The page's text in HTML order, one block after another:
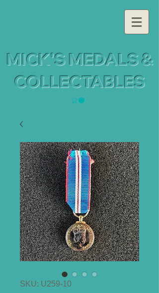
MICK'S MEDALS &
COLLECTABLES
SKU: U259-10